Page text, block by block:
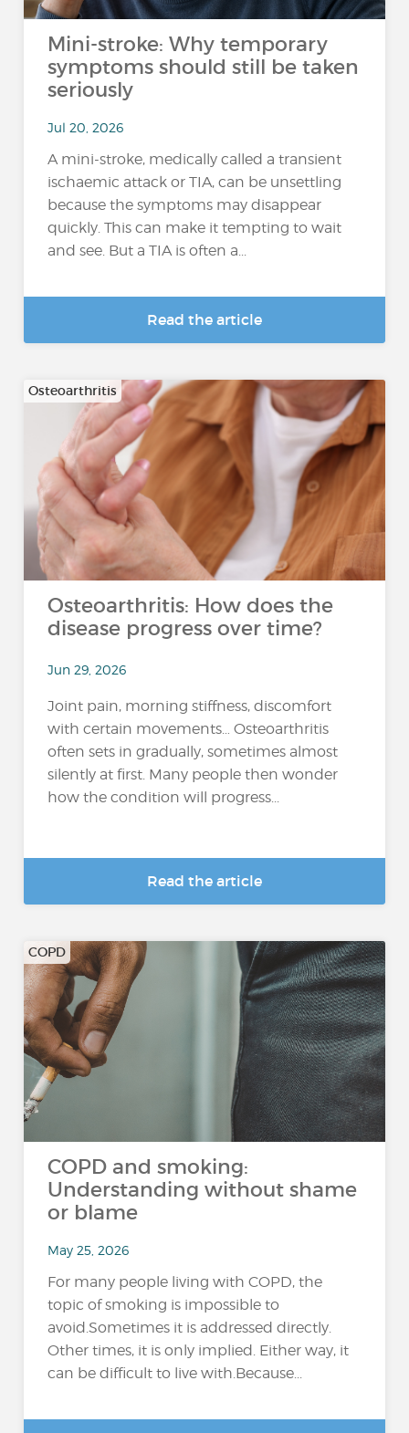
Mini-stroke: Why temporary
symptoms should still be taken
seriously
Jul 20, 2026
A mini-stroke, medically called a transient
ischaemic attack or TIA, can be unsettling
because the symptoms may disappear
quickly. This can make it tempting to wait
and see. But a TIA is often a...
Read the article
Osteoarthritis
Osteoarthritis: How does the
disease progress over time?
Jun 29, 2026
Joint pain, morning stiffness, discomfort
with certain movements… Osteoarthritis
often sets in gradually, sometimes almost
silently at first. Many people then wonder
how the condition will progress...
Read the article
COPD
COPD and smoking:
Understanding without shame
or blame
May 25, 2026
For many people living with COPD, the
topic of smoking is impossible to
avoid.Sometimes it is addressed directly.
Other times, it is only implied. Either way, it
can be difficult to live with.Because...